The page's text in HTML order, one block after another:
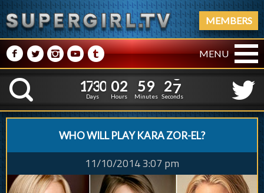
MEMBERS
M NPRQ MENU
K
1
1
7
7
3
3
0
0
Days
0
0
2
2
Hours
5
5
9
9
Minutes
2
28
7
Seconds
WHO WILL PLAY KARA ZOR-EL?
11/10/2014 3:07 pm